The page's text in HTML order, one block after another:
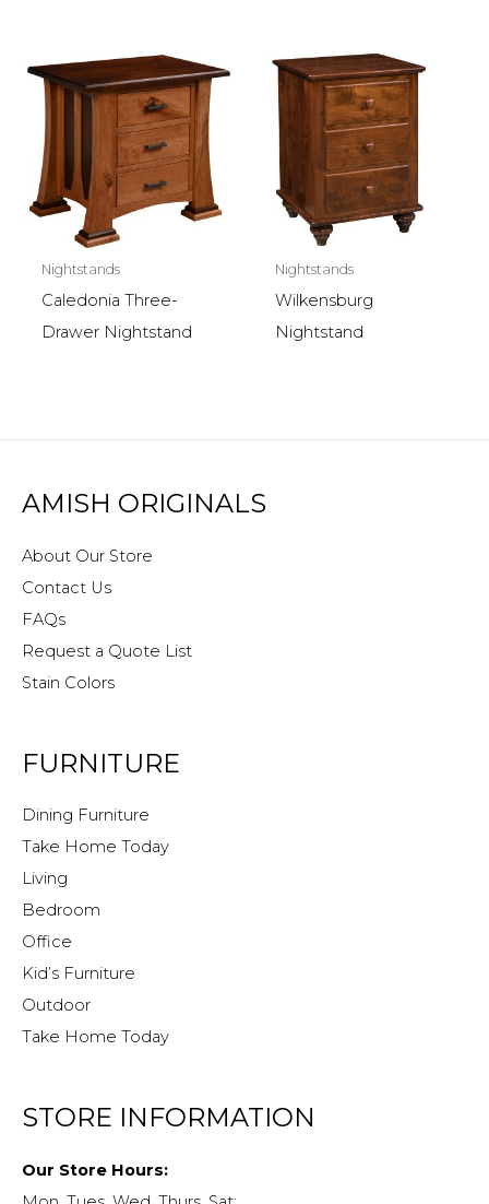
Nightstands
Caledonia Three-
Drawer Nightstand
Nightstands
Wilkensburg
Nightstand
AMISH ORIGINALS
About Our Store
Contact Us
FAQs
Request a Quote List
Stain Colors
FURNITURE
Dining Furniture
Take Home Today
Living
Bedroom
Office
Kid’s Furniture
Outdoor
Take Home Today
STORE INFORMATION
Our Store Hours: